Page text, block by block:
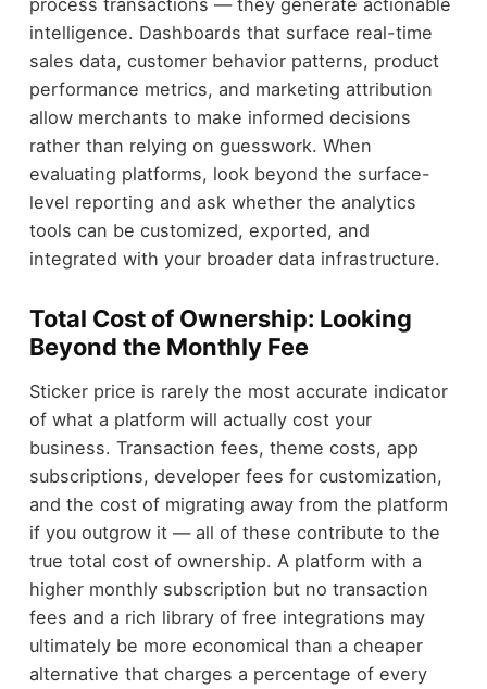
process transactions — they generate actionable
intelligence. Dashboards that surface real-time
sales data, customer behavior patterns, product
performance metrics, and marketing attribution
allow merchants to make informed decisions
rather than relying on guesswork. When
evaluating platforms, look beyond the surface-
level reporting and ask whether the analytics
tools can be customized, exported, and
integrated with your broader data infrastructure.
Total Cost of Ownership: Looking
Beyond the Monthly Fee
Sticker price is rarely the most accurate indicator
of what a platform will actually cost your
business. Transaction fees, theme costs, app
subscriptions, developer fees for customization,
and the cost of migrating away from the platform
if you outgrow it — all of these contribute to the
true total cost of ownership. A platform with a
higher monthly subscription but no transaction
fees and a rich library of free integrations may
ultimately be more economical than a cheaper
alternative that charges a percentage of every